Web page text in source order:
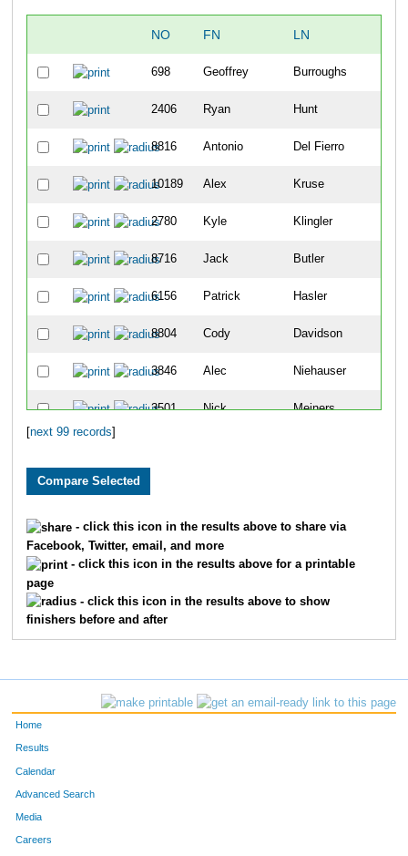
NO FN LN
698 Geoffrey Burroughs
2406 Ryan Hunt
8816 Antonio Del Fierro
10189 Alex Kruse
2780 Kyle Klingler
8716 Jack Butler
6156 Patrick Hasler
8804 Cody Davidson
3846 Alec Niehauser
3501 Nick Meiners
7985 Thomas Brown
1760 Jorge Gil-Juarez
8853 Doyle
8081 Sam Zeller
next 99 records
- click this icon in the results above to share via
Facebook, Twitter, email, and more
- click this icon in the results above for a printable
page
- click this icon in the results above to show
finishers before and after
Home
Results
Calendar
Advanced Search
Media
Careers